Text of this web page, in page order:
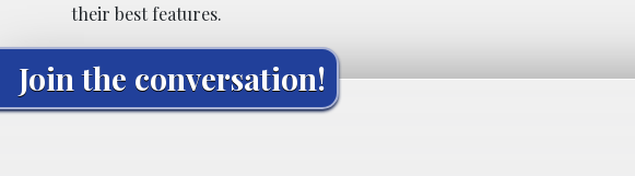
their best features.
Join the conversation!